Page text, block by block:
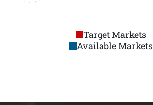
Target Markets
Available Markets